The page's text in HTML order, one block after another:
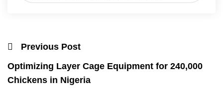
Previous Post
Optimizing Layer Cage Equipment for 240,000
Chickens in Nigeria